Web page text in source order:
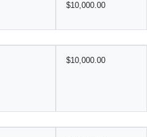
$10,000.00
$10,000.00